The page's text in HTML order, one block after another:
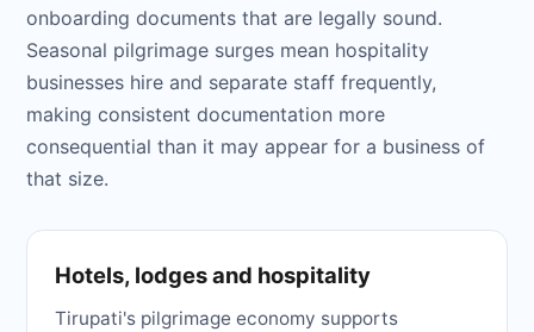
onboarding documents that are legally sound.
Seasonal pilgrimage surges mean hospitality
businesses hire and separate staff frequently,
making consistent documentation more
consequential than it may appear for a business of
that size.
Hotels, lodges and hospitality
Tirupati's pilgrimage economy supports